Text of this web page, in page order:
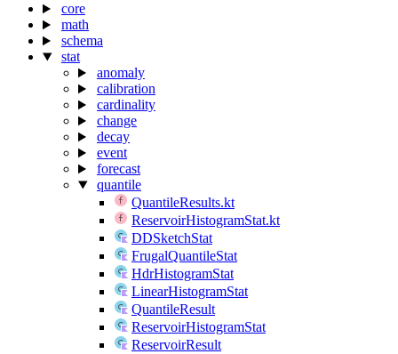
core
math
schema
stat
anomaly
calibration
cardinality
change
decay
event
forecast
quantile
QuantileResults.kt
ReservoirHistogramStat.kt
DDSketchStat
FrugalQuantileStat
HdrHistogramStat
LinearHistogramStat
QuantileResult
ReservoirHistogramStat
ReservoirResult